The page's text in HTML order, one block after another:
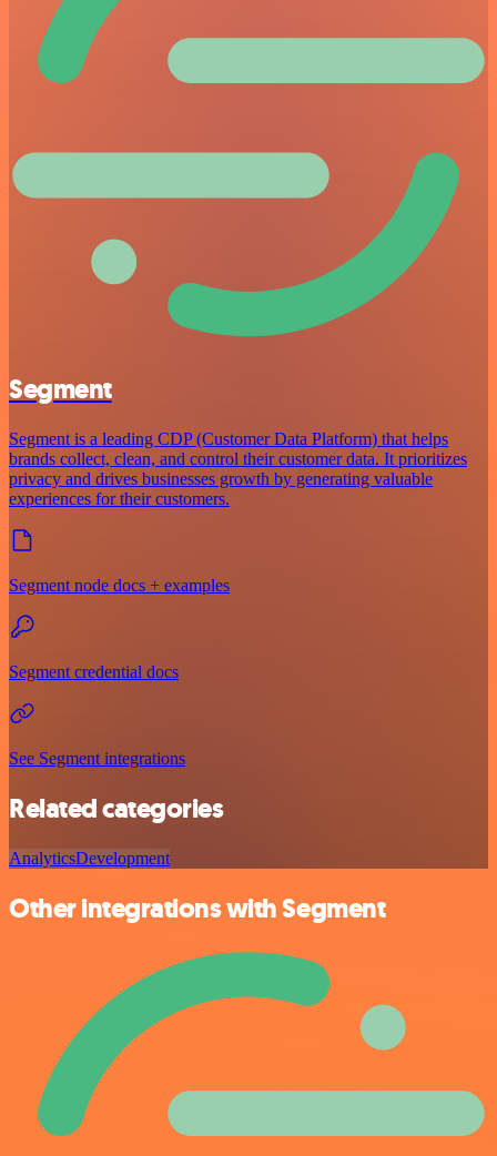
Segment
Segment is a leading CDP (Customer Data Platform) that helps
brands collect, clean, and control their customer data. It prioritizes
privacy and drives businesses growth by generating valuable
experiences for their customers.
Segment node docs + examples
Segment credential docs
See Segment integrations
Related categories
AnalyticsDevelopment
Other integrations with Segment